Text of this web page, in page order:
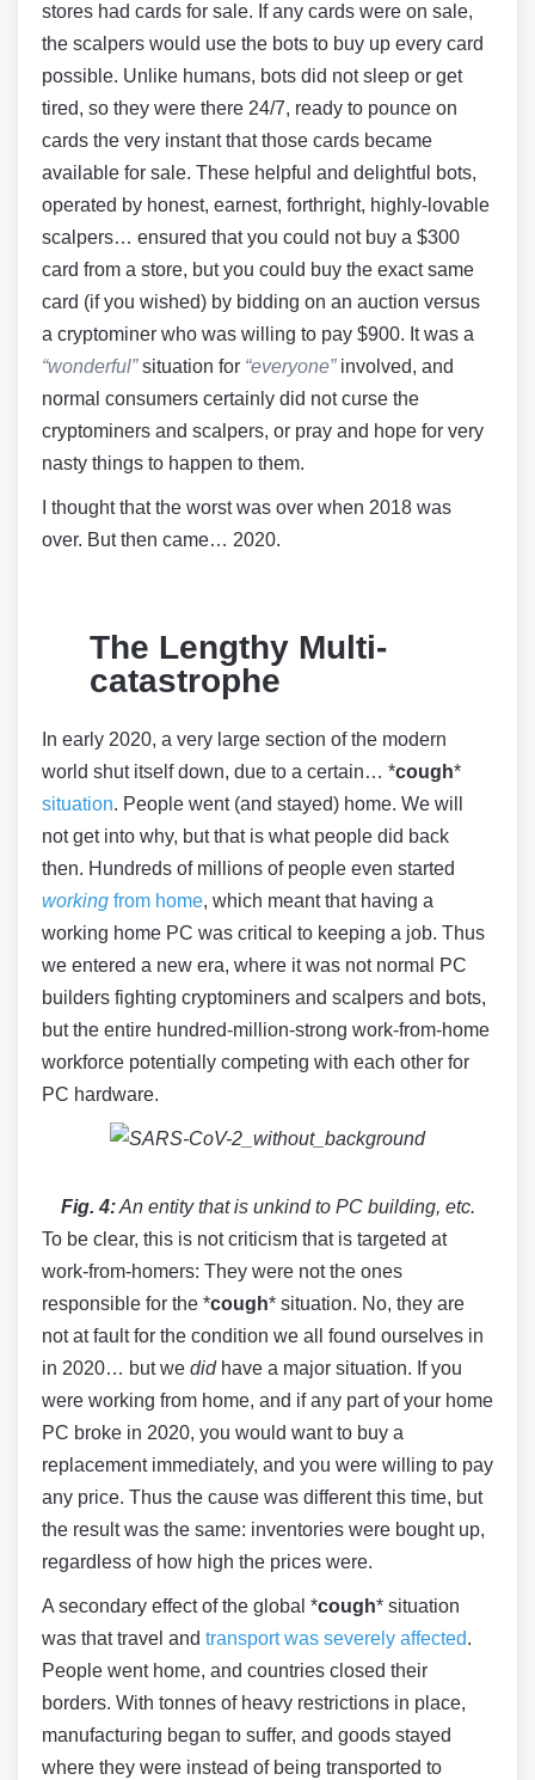
stores had cards for sale. If any cards were on sale,
the scalpers would use the bots to buy up every card
possible. Unlike humans, bots did not sleep or get
tired, so they were there 24/7, ready to pounce on
cards the very instant that those cards became
available for sale. These helpful and delightful bots,
operated by honest, earnest, forthright, highly-lovable
scalpers… ensured that you could not buy a $300
card from a store, but you could buy the exact same
card (if you wished) by bidding on an auction versus
a cryptominer who was willing to pay $900. It was a
“wonderful”situation for “everyone”involved, and
normal consumers certainly did not curse the
cryptominers and scalpers, or pray and hope for very
nasty things to happen to them.
I thought that the worst was over when 2018 was
over. But then came… 2020.
The Lengthy Multi-
catastrophe
In early 2020, a very large section of the modern
world shut itself down, due to a certain… *cough*
situation. People went (and stayed) home. We will
not get into why, but that is what people did back
then. Hundreds of millions of people even started
working from home, which meant that having a
working home PC was critical to keeping a job. Thus
we entered a new era, where it was not normal PC
builders fighting cryptominers and scalpers and bots,
but the entire hundred-million-strong work-from-home
workforce potentially competing with each other for
PC hardware.
Fig. 4:An entity that is unkind to PC building, etc.
To be clear, this is not criticism that is targeted at
work-from-homers: They were not the ones
responsible for the *cough* situation. No, they are
not at fault for the condition we all found ourselves in
in 2020… but we didhave a major situation. If you
were working from home, and if any part of your home
PC broke in 2020, you would want to buy a
replacement immediately, and you were willing to pay
any price. Thus the cause was different this time, but
the result was the same: inventories were bought up,
regardless of how high the prices were.
A secondary effect of the global *cough* situation
was that travel and transport was severely affected.
People went home, and countries closed their
borders. With tonnes of heavy restrictions in place,
manufacturing began to suffer, and goods stayed
where they were instead of being transported to